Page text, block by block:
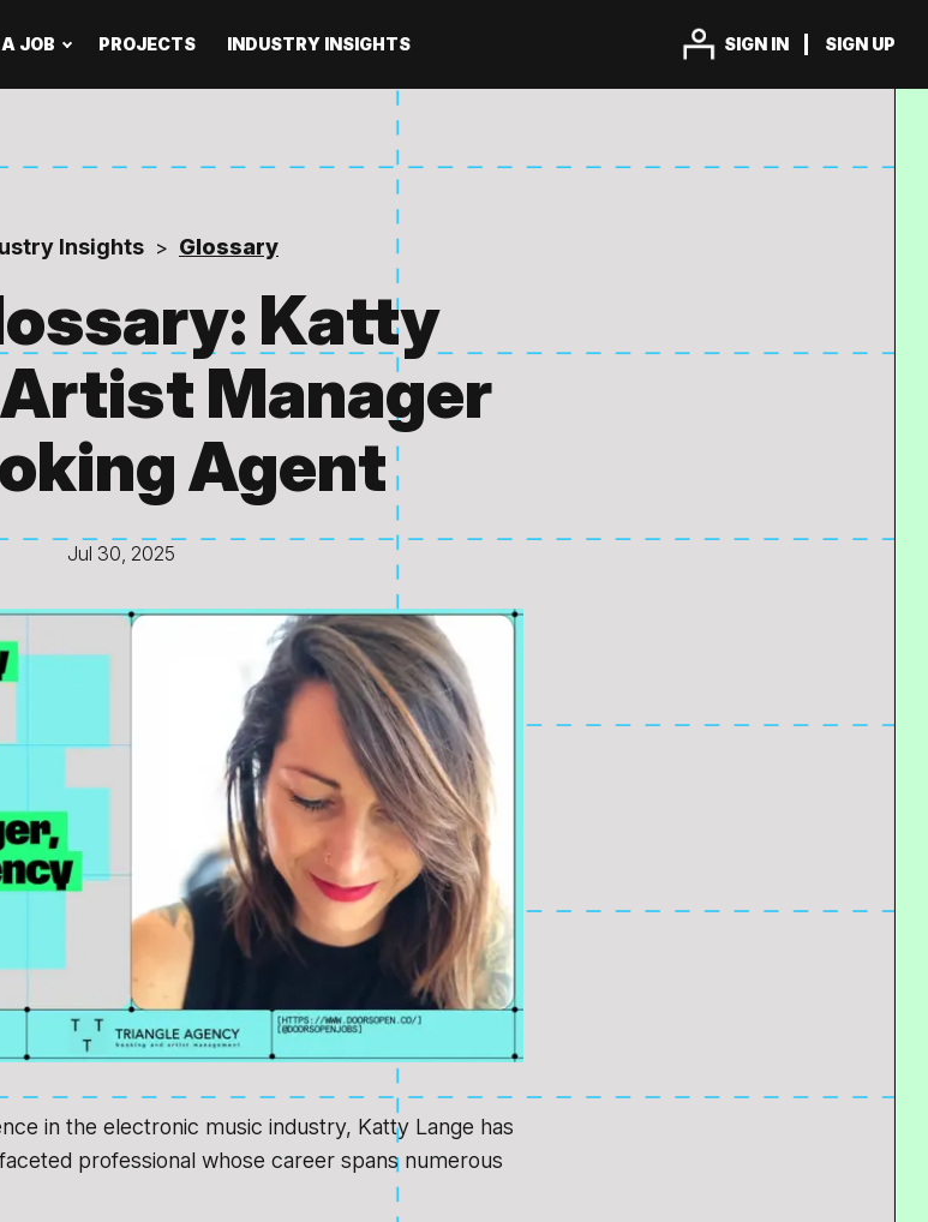
SIGN IN SIGN UP
JOB PROJECTS INDUSTRY INSIGHTS
Insights > Glossary
Katty
Manager
Agent
Jul 30, 2025
in the electronic music industry, Katty Lange has
professional whose career spans numerous